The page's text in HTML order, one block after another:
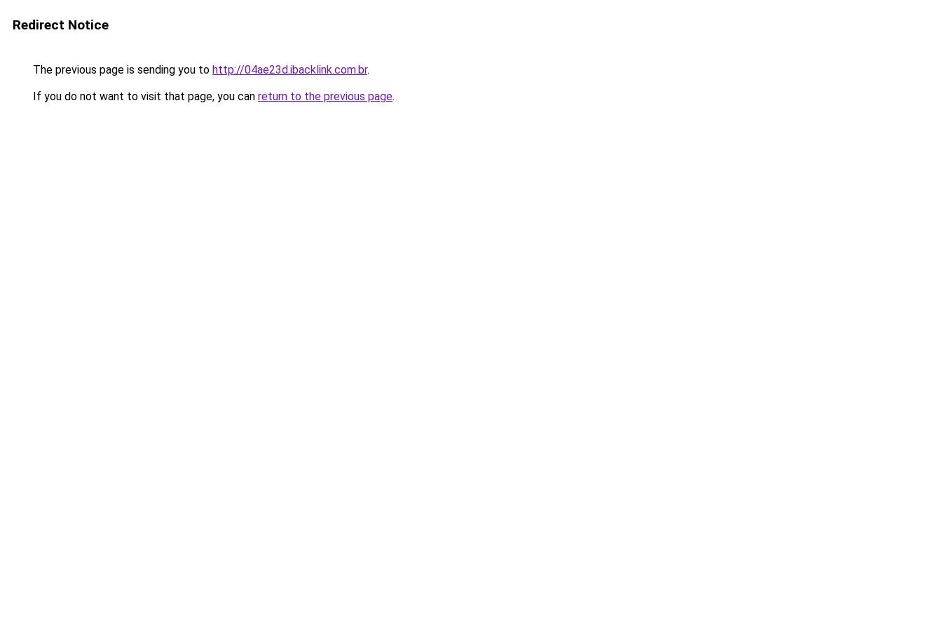
Redirect Notice
The previous page is sending you to http://04ae23d.ibacklink.com.br.
If you do not want to visit that page, you can return to the previous page.